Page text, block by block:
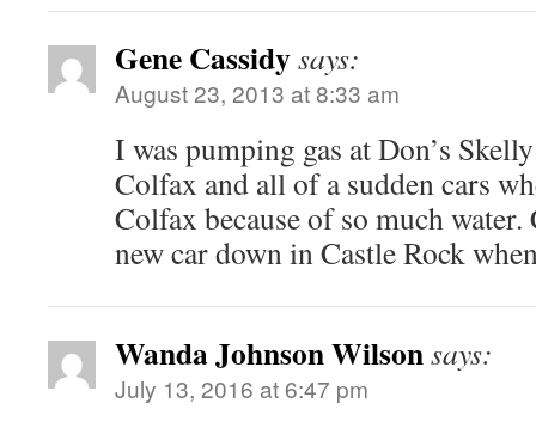
Gene Cassidysays:
August 23, 2013 at 8:33 am
I was pumping gas at Don’s
Colfax and all of a sudden cars
Colfax because of so much
new car down in Castle Rock
Wanda Johnson Wilsonsays:
July 13, 2016 at 6:47 pm